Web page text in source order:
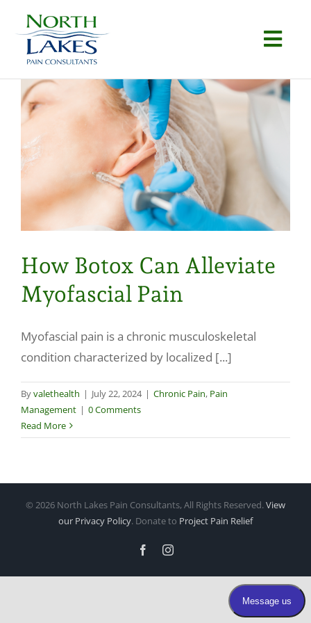
content
Home
About
Conditions
Procedures
Articles
Locations
Contact
Make a Payment
How Botox Can Alleviate
Myofascial Pain
Myofascial pain is a chronic musculoskeletal
condition characterized by localized [...]
Byvalethealth | July 22, 2024 | Chronic Pain, Pain
Management | 0 Comments
Read More
© 2026 North Lakes Pain Consultants, All Rights Reserved.View
our Privacy Policy. Donate to Project Pain Relief
FacebookInstagram